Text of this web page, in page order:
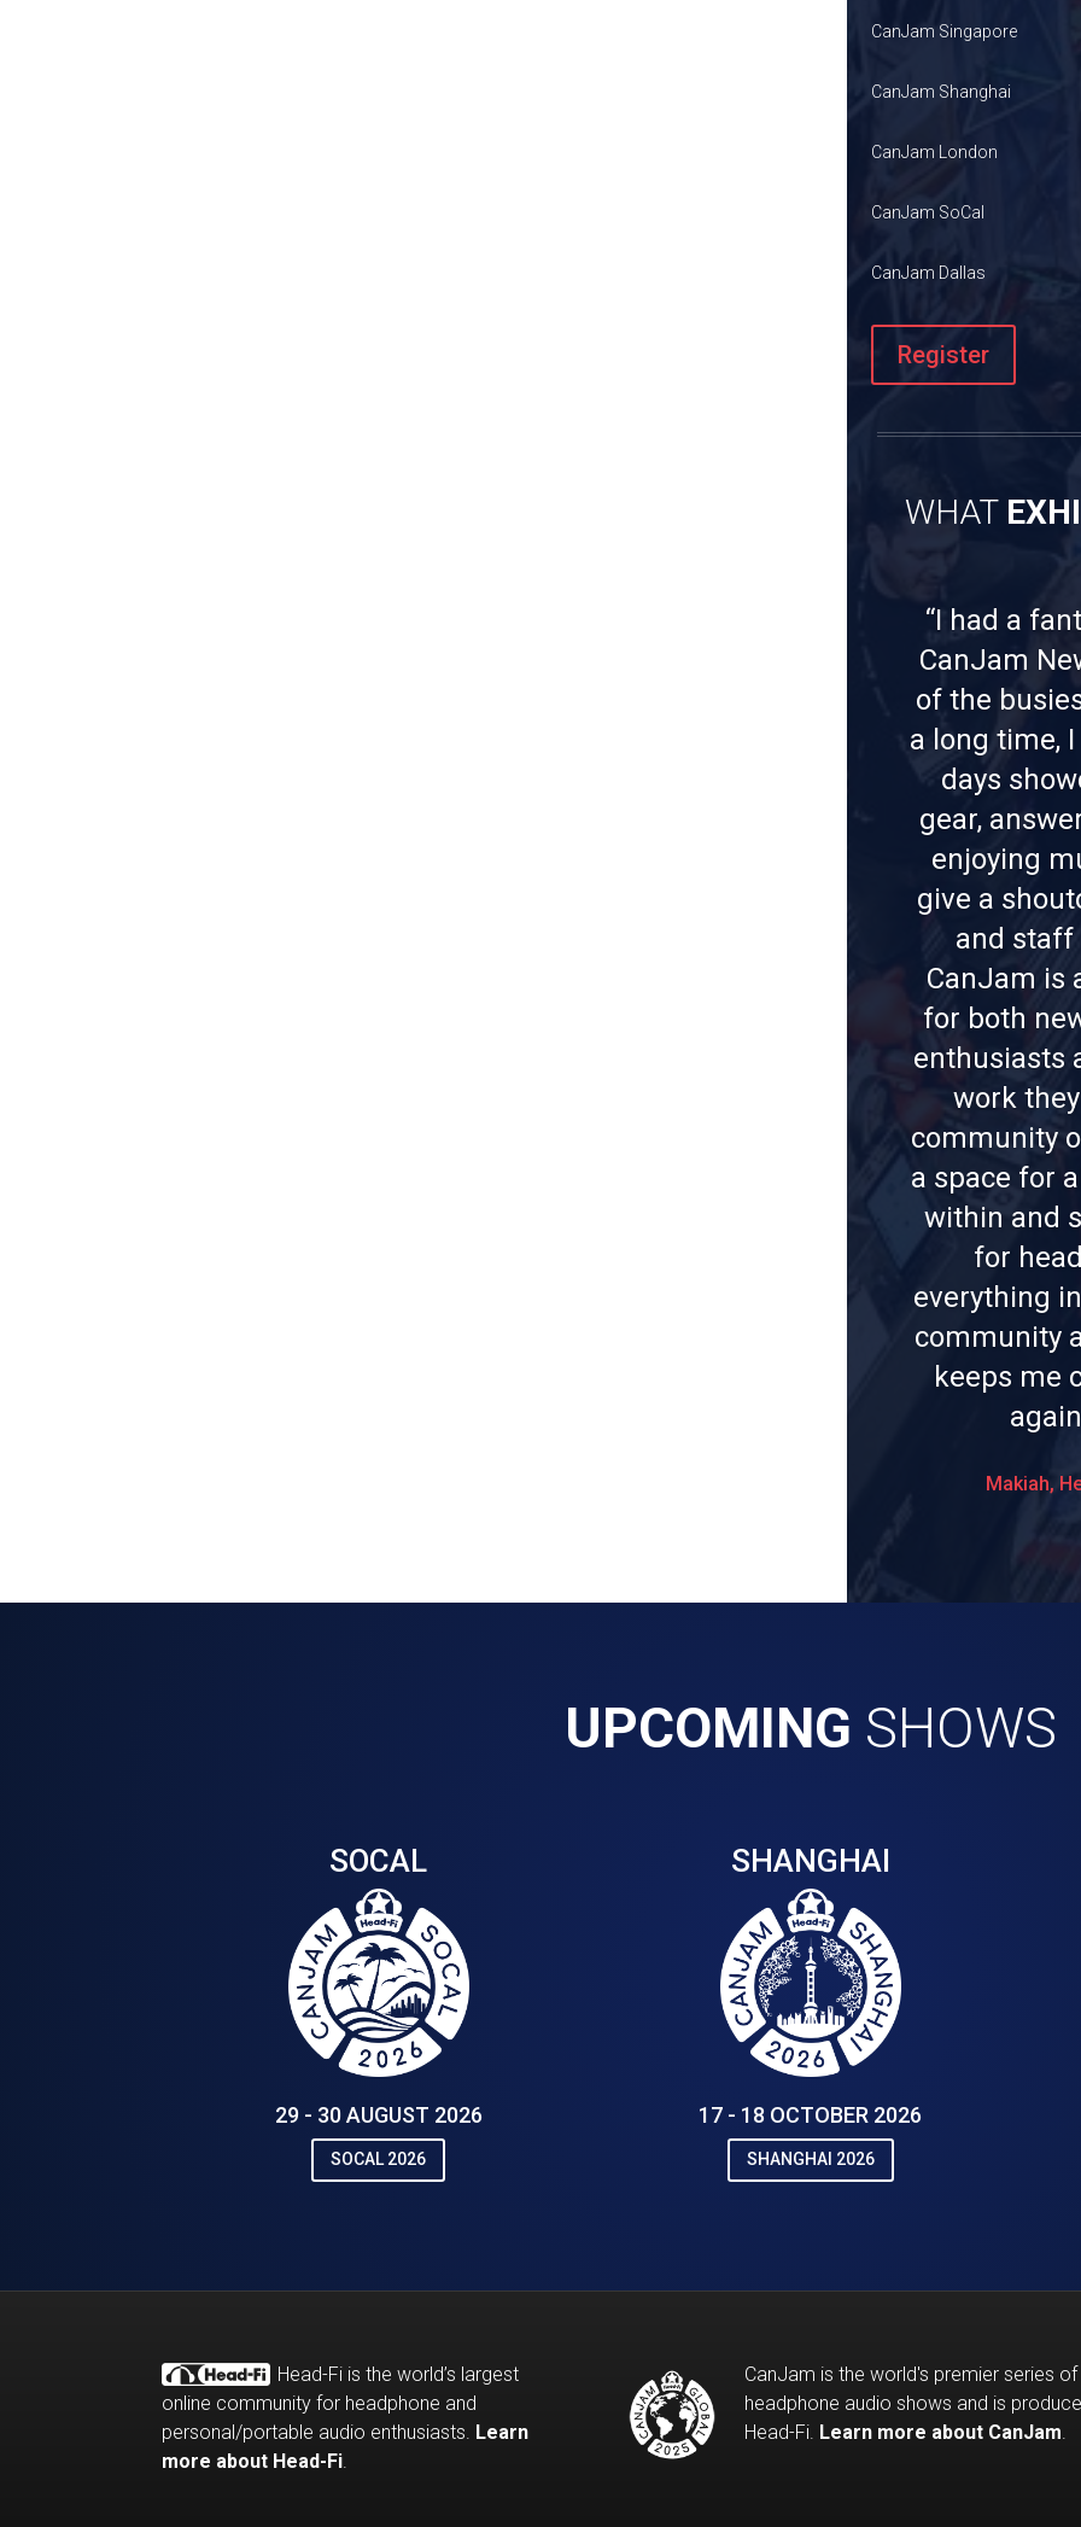
CanJam Singapore
CanJam Shanghai
CanJam London
CanJam SoCal
CanJam Dallas
Register
WHAT
“I had a
CanJam
of the
a long time,
days
gear,
enjoying
give a
and staff
CanJam is
for both
enthusiasts
work
community
a space for
within and
for
everything
community
keeps me
Makiah,
UPCOMING SHOWS
SOCAL
29 - 30 AUGUST 2026
SOCAL 2026
SHANGHAI
17 - 18 OCTOBER 2026
SHANGHAI 2026
Head-Fi is the world’s largest
online community for headphone and
personal/portable audio enthusiasts. Learn
more about Head-Fi.
CanJam is the world's premier series of
headphone audio shows and is
Head-Fi. Learn more about CanJam.